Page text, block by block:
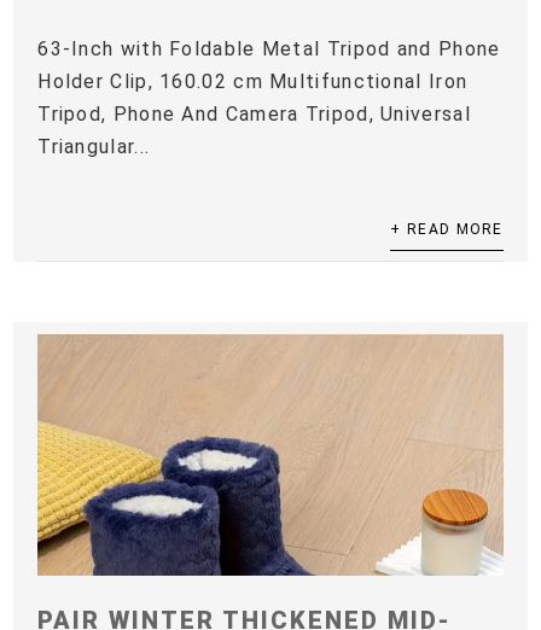
63-Inch with Foldable Metal Tripod and Phone
Holder Clip, 160.02 cm Multifunctional Iron
Tripod, Phone And Camera Tripod, Universal
Triangular...
+ READ MORE
PAIR WINTER THICKENED MID-